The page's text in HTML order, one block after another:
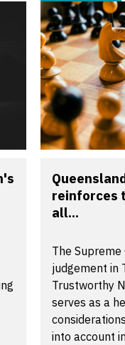
reinforces
all...
The
judgement in
Trustworthy
serves as a
into account